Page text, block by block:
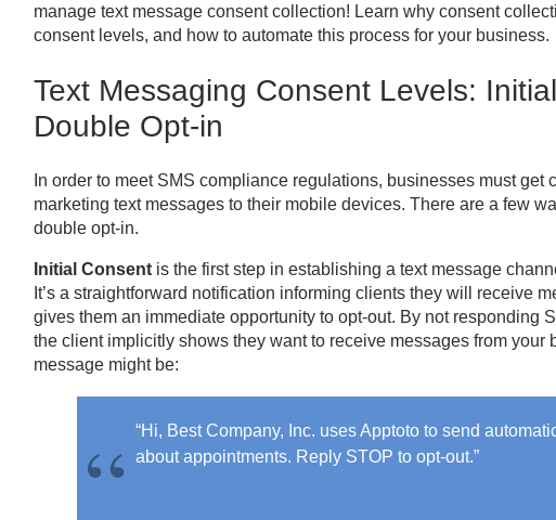
manage text message consent collection! Learn why consent
consent levels, and how to automate this process for your business.
Text Messaging Consent Levels:
Double Opt-in
In order to meet SMS compliance regulations, businesses must get
marketing text messages to their mobile devices. There are a few
double opt-in.
Initial Consentis the first step in establishing a text message
It’s a straightforward notification informing clients they will receive
gives them an immediate opportunity to opt-out. By not responding
the client implicitly shows they want to receive messages from your
message might be:
“Hi, Best Company, Inc. uses Apptoto to send
about appointments. Reply STOP to opt-out.”